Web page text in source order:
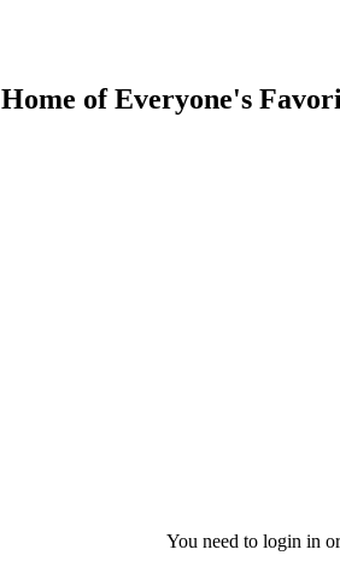
Home of Everyone's
You need to login in